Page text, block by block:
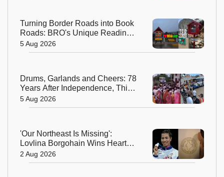
Turning Border Roads into Book
Roads: BRO's Unique Reading
Initiative Wins Hearts in
Arunachal Pradesh
5 Aug 2026
Drums, Garlands and Cheers: 78
Years After Independence, This
Rajasthan Village Finally
Welcomes Its First Government
5 Aug 2026
'Our Northeast Is Missing':
Lovlina Borgohain Wins Hearts
After Calling Out Incorrect India
Map in Glasgow
2 Aug 2026